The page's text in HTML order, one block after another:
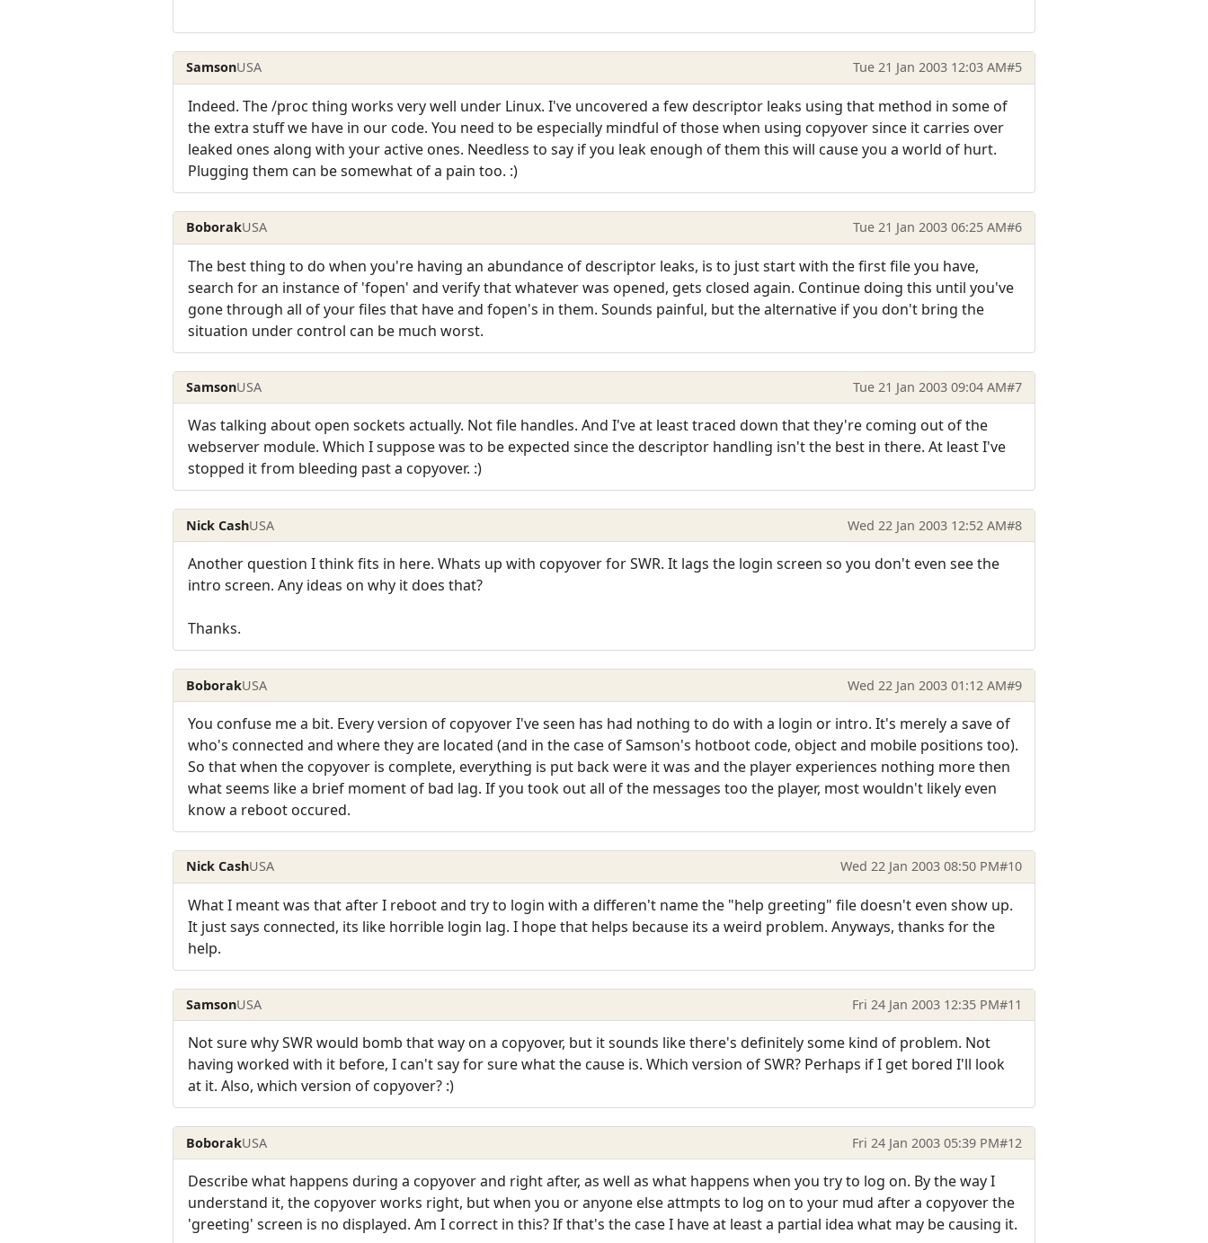
SamsonUSA Tue 21 Jan 2003 12:03 AM#5
Indeed. The /proc thing works very well under Linux. I've uncovered a few descriptor leaks using that method in some of
the extra stuff we have in our code. You need to be especially mindful of those when using copyover since it carries over
leaked ones along with your active ones. Needless to say if you leak enough of them this will cause you a world of hurt.
Plugging them can be somewhat of a pain too. :)
BoborakUSA Tue 21 Jan 2003 06:25 AM#6
The best thing to do when you're having an abundance of descriptor leaks, is to just start with the first file you have,
search for an instance of 'fopen' and verify that whatever was opened, gets closed again. Continue doing this until you've
gone through all of your files that have and fopen's in them. Sounds painful, but the alternative if you don't bring the
situation under control can be much worst.
SamsonUSA Tue 21 Jan 2003 09:04 AM#7
Was talking about open sockets actually. Not file handles. And I've at least traced down that they're coming out of the
webserver module. Which I suppose was to be expected since the descriptor handling isn't the best in there. At least I've
stopped it from bleeding past a copyover. :)
Nick CashUSA Wed 22 Jan 2003 12:52 AM#8
Another question I think fits in here. Whats up with copyover for SWR. It lags the login screen so you don't even see the
intro screen. Any ideas on why it does that?
Thanks.
BoborakUSA Wed 22 Jan 2003 01:12 AM#9
You confuse me a bit. Every version of copyover I've seen has had nothing to do with a login or intro. It's merely a save of
who's connected and where they are located (and in the case of Samson's hotboot code, object and mobile positions too).
So that when the copyover is complete, everything is put back were it was and the player experiences nothing more then
what seems like a brief moment of bad lag. If you took out all of the messages too the player, most wouldn't likely even
know a reboot occured.
Nick CashUSA Wed 22 Jan 2003 08:50 PM#10
What I meant was that after I reboot and try to login with a differen't name the "help greeting" file doesn't even show up.
It just says connected, its like horrible login lag. I hope that helps because its a weird problem. Anyways, thanks for the
help.
SamsonUSA Fri 24 Jan 2003 12:35 PM#11
Not sure why SWR would bomb that way on a copyover, but it sounds like there's definitely some kind of problem. Not
having worked with it before, I can't say for sure what the cause is. Which version of SWR? Perhaps if I get bored I'll look
at it. Also, which version of copyover? :)
BoborakUSA Fri 24 Jan 2003 05:39 PM#12
Describe what happens during a copyover and right after, as well as what happens when you try to log on. By the way I
understand it, the copyover works right, but when you or anyone else attmpts to log on to your mud after a copyover the
'greeting' screen is no displayed. Am I correct in this? If that's the case I have at least a partial idea what may be causing it.